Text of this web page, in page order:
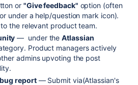
or "Give feedback" option (often
under a help/question mark icon).
the relevant product team.
— under theAtlassian
Product managers actively
admins upvoting the post
report— Submit via(Atlassian's